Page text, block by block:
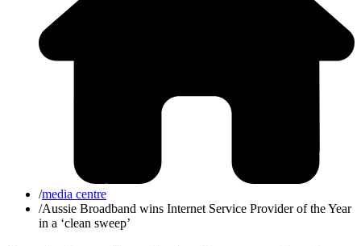
/media centre
/Aussie Broadband wins Internet Service Provider of the Year
in a ‘clean sweep’